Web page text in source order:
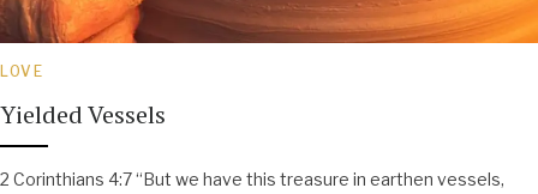
LOVE
Yielded Vessels
2 Corinthians 4:7 “But we have this treasure in earthen vessels,